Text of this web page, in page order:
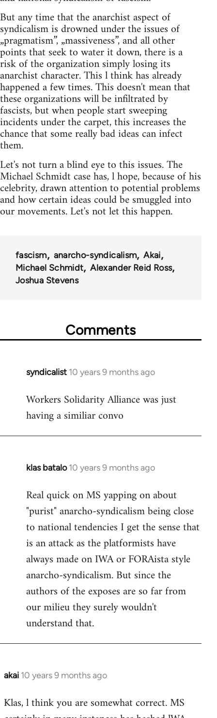
But any time that the anarchist aspect of
syndicalism is drowned under the issues of
„pragmatism”, „massiveness”, and all other
points that seek to water it down, there is a
risk of the organization simply losing its
anarchist character. This l think has already
happened a few times. This doesn't mean that
these organizations will be infiltrated by
fascists, but when people start sweeping
incidents under the carpet, this increases the
chance that some really bad ideas can infect
them.
Let's not turn a blind eye to this issues. The
Michael Schmidt case has, l hope, because of his
celebrity, drawn attention to potential problems
and how certain ideas could be smuggled into
our movements. Let's not let this happen.
fascism anarcho-syndicalism
Akai
Michael Schmidt
Alexander Reid Ross
Joshua Stevens
Comments
syndicalist 10 years 9 months ago
In
to
Welcome
libcom.org
Workers Solidarity Alliance was just
having a similiar convo
klas batalo 10 years 9 months ago
In
to
Welcome
libcom.org
Real quick on MS yapping on about
"purist" anarcho-syndicalism being close
to national tendencies I get the sense that
is an attack as the platformists have
always made on IWA or FORAista style
anarcho-syndicalism. But since the
authors of the exposes are so far from
our milieu they surely wouldn't
understand that.
akai 10 years 9 months ago
In
to
Welcome
Klas, l think you are somewhat correct. MS